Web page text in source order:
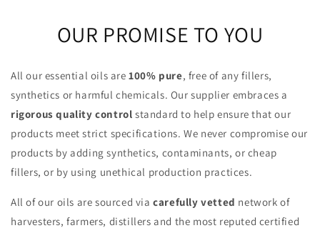
OUR PROMISE TO YOU
All our essential oils are100% pure, free of any fillers,
synthetics or harmful chemicals. Our supplier embraces a
rigorous quality control standard to help ensure that our
products meet strict specifications. We never compromise our
products by adding synthetics, contaminants, or cheap
fillers, or by using unethical production practices.
All of our oils are sourced viacarefully vetted network of
harvesters, farmers, distillers and the most reputed certified